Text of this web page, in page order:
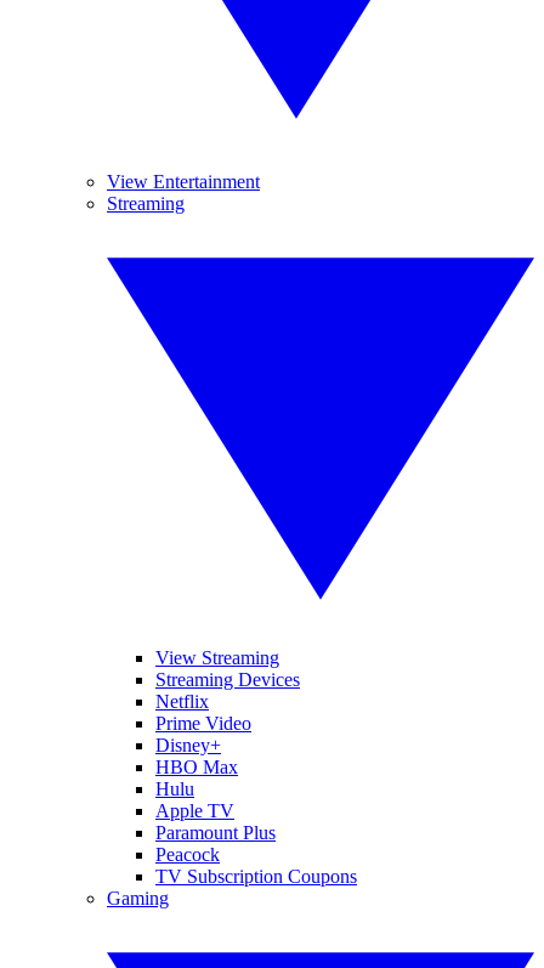
View Entertainment
Streaming
View Streaming
Streaming Devices
Netflix
Prime Video
Disney+
HBO Max
Hulu
Apple TV
Paramount Plus
Peacock
TV Subscription Coupons
Gaming